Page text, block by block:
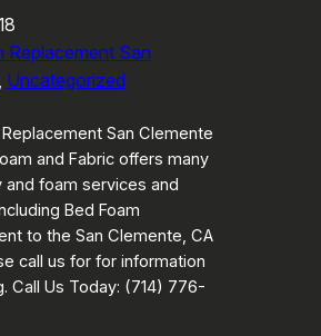
Replacement San
, Uncategorized
San Clemente
and Fabric offers many
and foam services and
Bed Foam
to the San Clemente, CA
call us for for information
Call Us Today: (714) 776-